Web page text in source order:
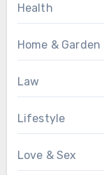
Health
Home & Garden
Law
Lifestyle
Love & Sex